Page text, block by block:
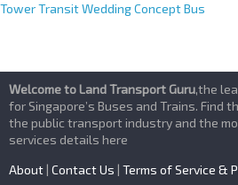
Tower Transit Wedding Concept Bus
Welcome to Land Transport Guru,the
for Singapore’s Buses and Trains. Find
the public transport industry and the
services details here
About | Contact Us | Terms of Service &